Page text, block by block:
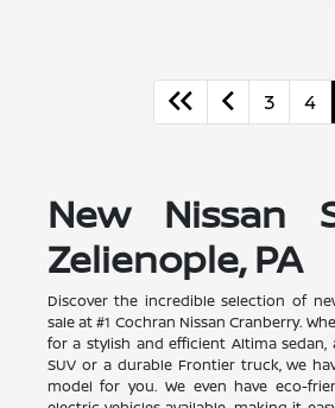
3 4
New Nissan
Zelienople, PA
Discover the incredible selection of
sale at #1 Cochran Nissan Cranberry.
for a stylish and efficient Altima sedan,
SUV or a durable Frontier truck, we
model for you. We even have eco-